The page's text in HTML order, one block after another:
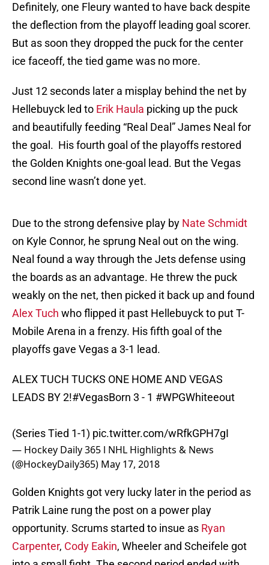
Definitely, one Fleury wanted to have back despite
the deflection from the playoff leading goal scorer.
But as soon they dropped the puck for the center
ice faceoff, the tied game was no more.
Just 12 seconds later a misplay behind the net by
Hellebuyck led to Erik Haula picking up the puck
and beautifully feeding “Real Deal” James Neal for
the goal. His fourth goal of the playoffs restored
the Golden Knights one-goal lead. But the Vegas
second line wasn’t done yet.
Due to the strong defensive play by Nate Schmidt
on Kyle Connor, he sprung Neal out on the wing.
Neal found a way through the Jets defense using
the boards as an advantage. He threw the puck
weakly on the net, then picked it back up and found
Alex Tuch who flipped it past Hellebuyck to put T-
Mobile Arena in a frenzy. His fifth goal of the
playoffs gave Vegas a 3-1 lead.
ALEX TUCH TUCKS ONE HOME AND VEGAS
LEADS BY 2!#VegasBorn 3 - 1 #WPGWhiteeout
(Series Tied 1-1) pic.twitter.com/wRfkGPH7gI
— Hockey Daily 365 l NHL Highlights & News
(@HockeyDaily365) May 17, 2018
Golden Knights got very lucky later in the period as
Patrik Laine rung the post on a power play
opportunity. Scrums started to insue as Ryan
Carpenter, Cody Eakin, Wheeler and Scheifele got